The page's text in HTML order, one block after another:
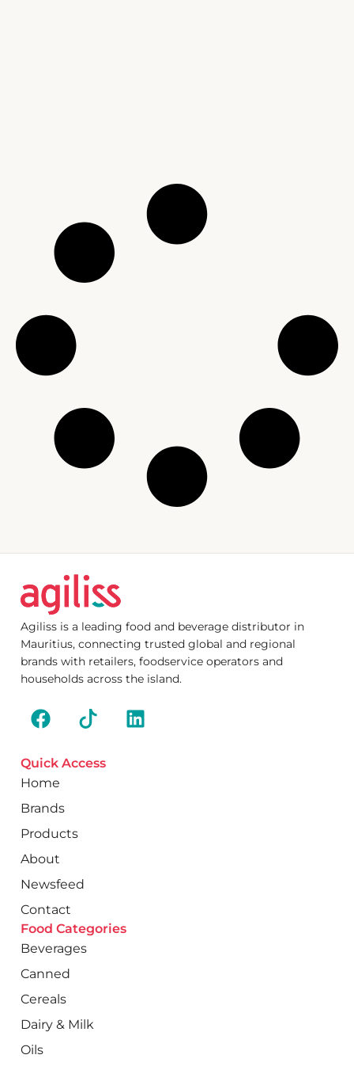
Agiliss is a leading food and beverage distributor in
Mauritius, connecting trusted global and regional
brands with retailers, foodservice operators and
households across the island.
Quick Access
Home
Brands
Products
About
Newsfeed
Contact
Food Categories
Beverages
Canned
Cereals
Dairy & Milk
Oils